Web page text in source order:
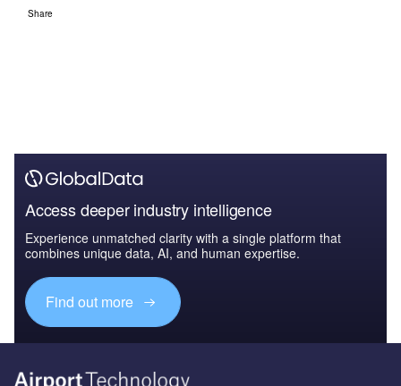
Share
Access deeper industry intelligence
Experience unmatched clarity with a single platform that
combines unique data, AI, and human expertise.
Find out more